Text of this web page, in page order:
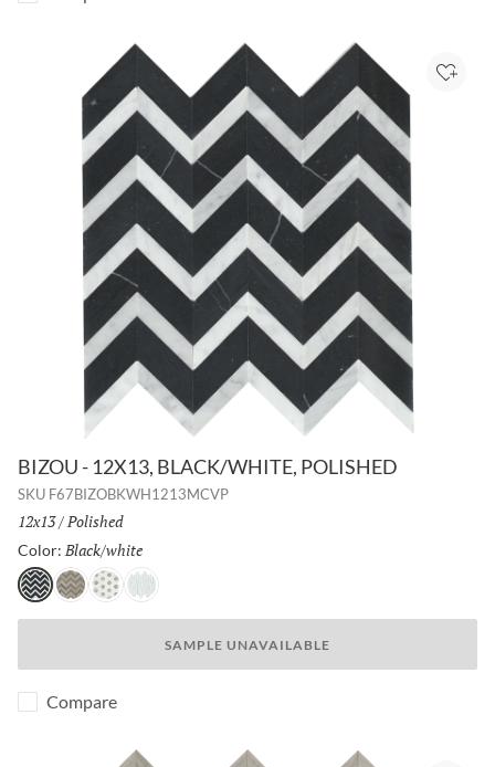
BIZOU - 12X13, BLACK/WHITE, POLISHED
SKU F67BIZOBKWH1213MCVP
Size:
12x13/ Finish:
Polished
Color: Black/white
Black/white
Cream/taupe
White/cream
White/white
SAMPLE UNAVAILABLE
Add
Compare